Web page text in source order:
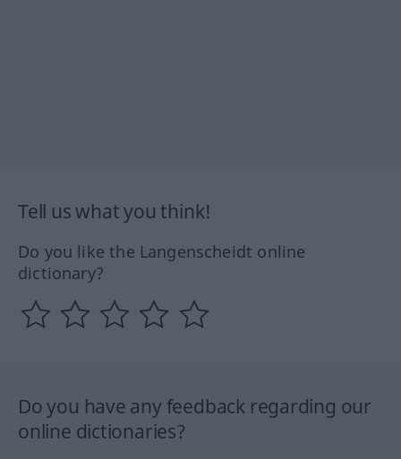
Tell us what you think!
Do you like the Langenscheidt online
dictionary?
Do you have any feedback regarding our
online dictionaries?